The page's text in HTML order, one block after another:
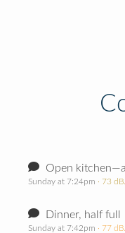
Open
Sunday at 7:24pm · 73
Dinner, half full
Sunday at 7:42pm · 77